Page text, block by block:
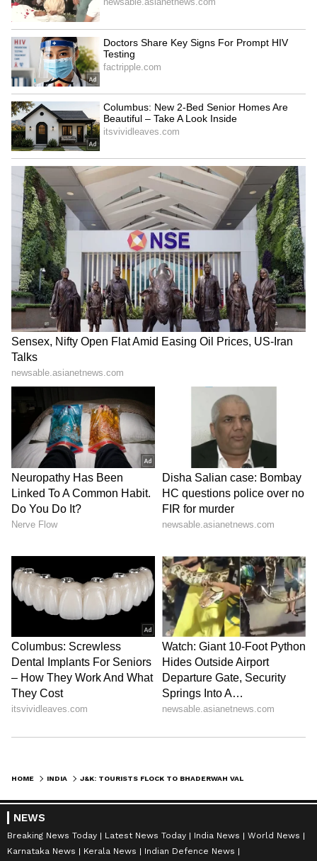
Police Twist (WATCH)
LATEST VIDEOS
SpaceX First Earnings Report
Explained | Elon Musk's Biggest
Business Test After Historic IPO
Kajol Birthday Special: Top 20
Iconic Songs | Bollywood
Superhit Songs | Romantic Songs
| Ent.
HOME INDIA
NEWS
Breaking News Today Latest News Today India News
World News
Karnataka News
Kerala News
Indian Defence News